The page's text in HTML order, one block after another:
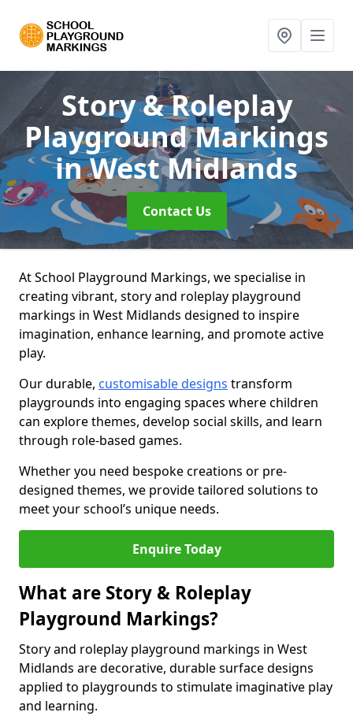
Story & Roleplay
Playground Markings
in West Midlands
Contact Us
At School Playground Markings, we specialise in
creating vibrant, story and roleplay playground
markings in West Midlands designed to inspire
imagination, enhance learning, and promote active
play.
Our durable, customisable designs transform
playgrounds into engaging spaces where children
can explore themes, develop social skills, and learn
through role-based games.
Whether you need bespoke creations or pre-
designed themes, we provide tailored solutions to
meet your school’s unique needs.
Enquire Today
What are Story & Roleplay
Playground Markings?
Story and roleplay playground markings in West
Midlands are decorative, durable surface designs
applied to playgrounds to stimulate imaginative play
and learning.